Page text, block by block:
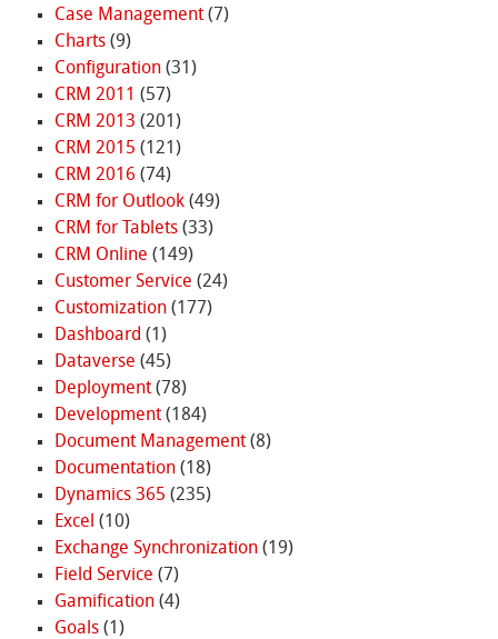
Case Management(7)
Charts(9)
Configuration(31)
CRM 2011 (57)
CRM 2013 (201)
CRM 2015 (121)
CRM 2016 (74)
CRM for Outlook(49)
CRM for Tablets(33)
CRM Online (149)
Customer Service (24)
Customization(177)
Dashboard (1)
Dataverse (45)
Deployment(78)
Development(184)
Document Management(8)
Documentation(18)
Dynamics 365 (235)
Excel (10)
Exchange Synchronization(19)
Field Service (7)
Gamification(4)
Goals(1)